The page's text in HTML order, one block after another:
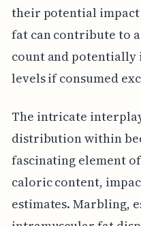
their potential impact
fat can contribute to
count and
levels if consumed
The intricate
distribution within
fascinating element
caloric content,
estimates. Marbling,